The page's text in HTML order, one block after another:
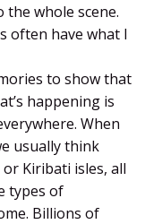
the whole scene.
often have what I
to show that
happening is
When
usually think
Kiribati isles, all
types of
Billions of